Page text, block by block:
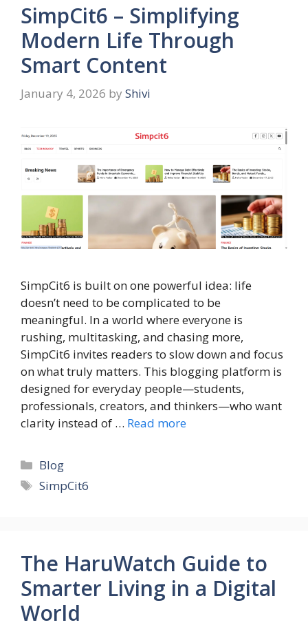
SimpCit6 – Simplifying
Modern Life Through
Smart Content
January 4, 2026 by Shivi
SimpCit6 is built on one powerful idea: life
doesn’t need to be complicated to be
meaningful. In a world where everyone is
rushing, multitasking, and chasing more,
SimpCit6 invites readers to slow down and focus
on what truly matters. This blogging platform is
designed for everyday people—students,
professionals, creators, and thinkers—who want
clarity instead of … Read more
Categories
Blog
Tags
SimpCit6
The HaruWatch Guide to
Smarter Living in a Digital
World